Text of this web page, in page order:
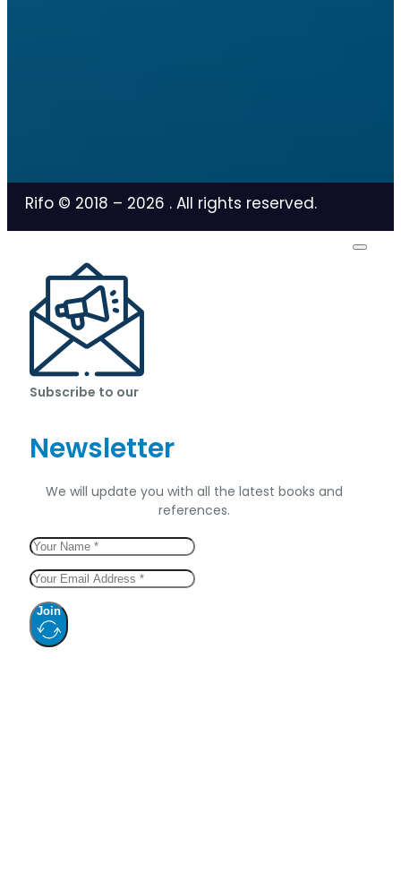
Rifo © 2018 – 2026 . All rights reserved.
Subscribe to our
Newsletter
We will update you with all the latest books and
references.
Join